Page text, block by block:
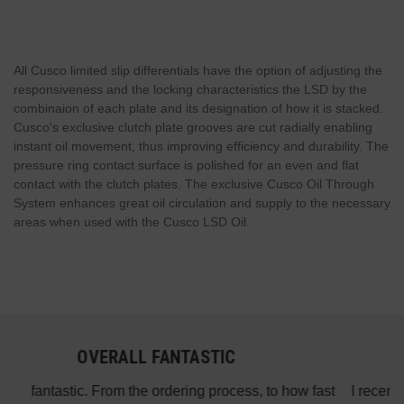
All Cusco limited slip differentials have the option of adjusting the
responsiveness and the locking characteristics the LSD by the
combinaion of each plate and its designation of how it is stacked.
Cusco's exclusive clutch plate grooves are cut radially enabling
instant oil movement, thus improving efficiency and durability. The
pressure ring contact surface is polished for an even and flat
contact with the clutch plates. The exclusive Cusco Oil Through
System enhances great oil circulation and supply to the necessary
areas when used with the Cusco LSD Oil.
AWESOME SERVICE
I recently purchased the ARK test pipes for my 2010